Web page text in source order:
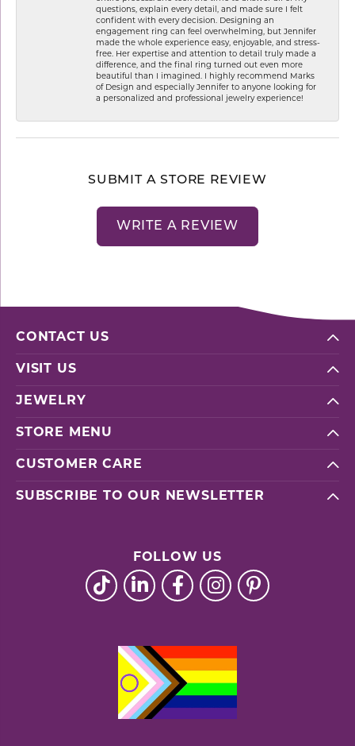
questions, explain every detail, and made sure I felt
confident with every decision. Designing an
engagement ring can feel overwhelming, but Jennifer
made the whole experience easy, enjoyable, and stress-
free. Her expertise and attention to detail truly made a
difference, and the final ring turned out even more
beautiful than I imagined. I highly recommend Marks
of Design and especially Jennifer to anyone looking for
a personalized and professional jewelry experience!
SUBMIT A STORE REVIEW
WRITE A REVIEW
CONTACT US
VISIT US
JEWELRY
STORE MENU
CUSTOMER CARE
SUBSCRIBE TO OUR NEWSLETTER
FOLLOW US